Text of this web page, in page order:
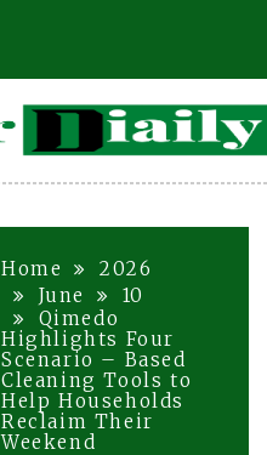
Home
2026
June
10
Qimedo
Highlights Four
Scenario – Based
Cleaning Tools to
Help Households
Reclaim Their
Weekend